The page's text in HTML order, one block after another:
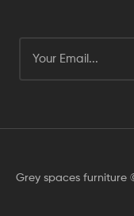
Grey spaces furniture